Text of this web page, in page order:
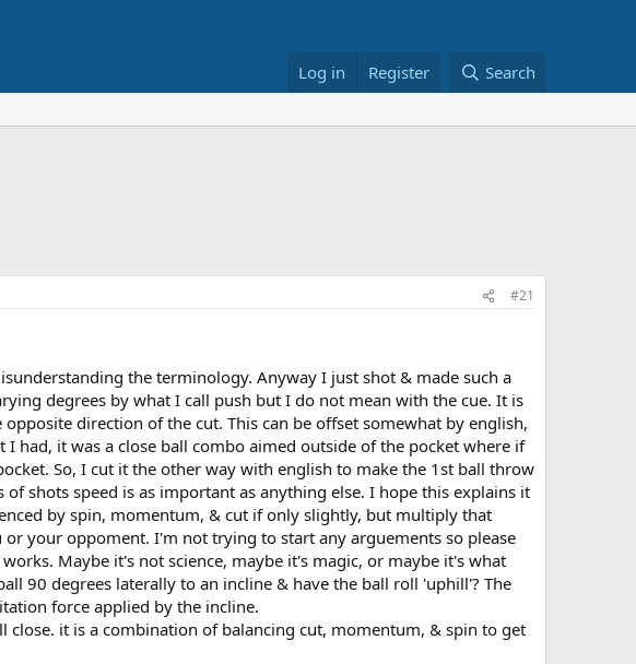
Log in Register Search
#21
the terminology. Anyway I just shot & made such a
degrees by what I call push but I do not mean with the cue. It is
direction of the cut. This can be offset somewhat by english,
had, it was a close ball combo aimed outside of the pocket where if
So, I cut it the other way with english to make the 1st ball throw
shots speed is as important as anything else. I hope this explains it
by spin, momentum, & cut if only slightly, but multiply that
your oppoment. I'm not trying to start any arguements so please
Maybe it's not science, maybe it's magic, or maybe it's what
90 degrees laterally to an incline & have the ball roll 'uphill'? The
force applied by the incline.
it is a combination of balancing cut, momentum, & spin to get